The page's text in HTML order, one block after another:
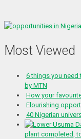
Most Viewed
6 things you
by MTN
How your
Flourishing
40 Nigerian
plant completed,